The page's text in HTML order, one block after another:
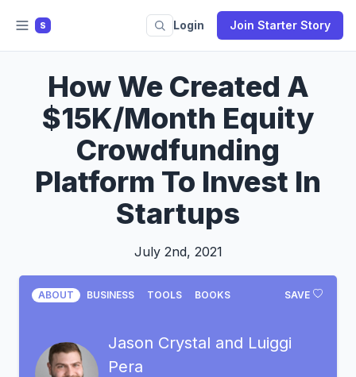
S Login Join Starter Story
How We Created A
$15K/Month Equity
Crowdfunding
Platform To Invest In
Startups
July 2nd, 2021
SAVE
ABOUT BUSINESS TOOLS BOOKS
Jason Crystal and Luiggi
Pera